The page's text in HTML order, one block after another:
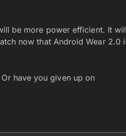
be more power efficient. It will
now that Android Wear 2.0
have you given up on